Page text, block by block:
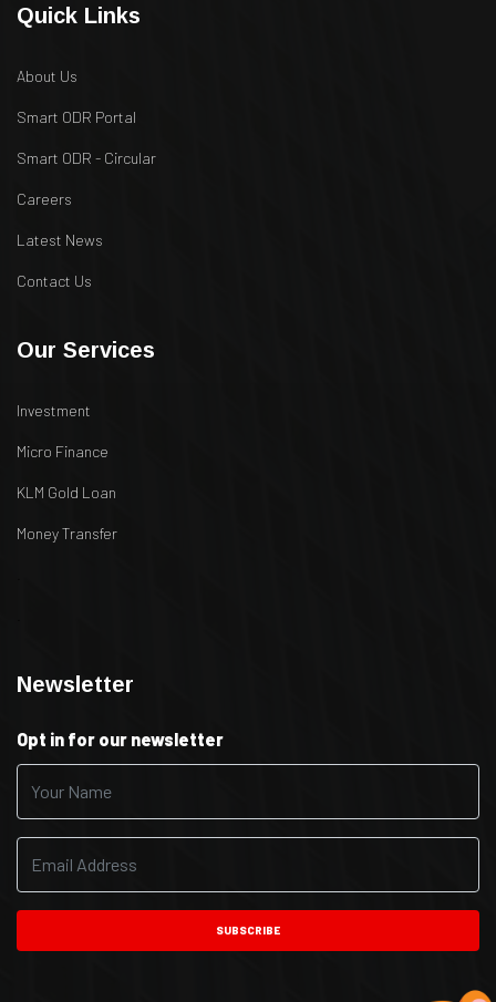
Quick Links
About Us
Smart ODR Portal
Smart ODR - Circular
Careers
Latest News
Contact Us
Our Services
Investment
Micro Finance
KLM Gold Loan
Money Transfer
Newsletter
Opt in for our newsletter
SUBSCRIBE